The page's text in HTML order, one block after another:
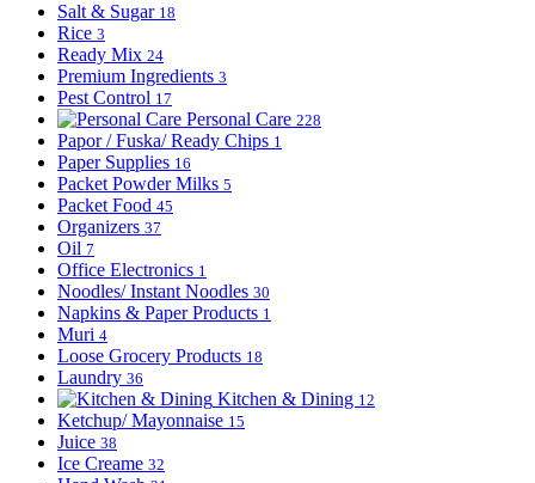
Salt & Sugar 18
Rice 3
Ready Mix 24
Premium Ingredients 3
Pest Control 17
Personal Care 228
Papor / Fuska/ Ready Chips 1
Paper Supplies 16
Packet Powder Milks 5
Packet Food 45
Organizers 37
Oil 7
Office Electronics 1
Noodles/ Instant Noodles 30
Napkins & Paper Products 1
Muri 4
Loose Grocery Products 18
Laundry 36
Kitchen & Dining 12
Ketchup/ Mayonnaise 15
Juice 38
Ice Creame 32